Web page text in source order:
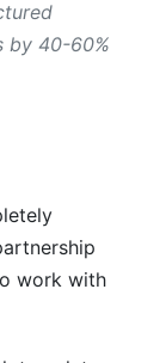
by 40-60%
work with